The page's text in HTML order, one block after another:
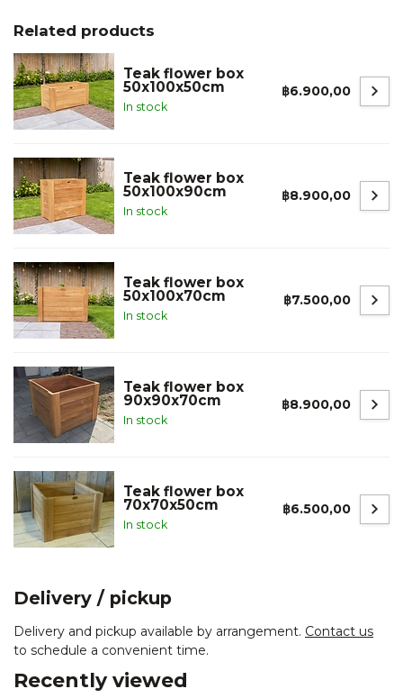
Related products
Teak flower box
50x100x50cm
In stock
฿6.900,00
Teak flower box
50x100x90cm
In stock
฿8.900,00
Teak flower box
50x100x70cm
In stock
฿7.500,00
Teak flower box
90x90x70cm
In stock
฿8.900,00
Teak flower box
70x70x50cm
In stock
฿6.500,00
Delivery / pickup
Delivery and pickup available by arrangement. Contact us
to schedule a convenient time.
Recently viewed